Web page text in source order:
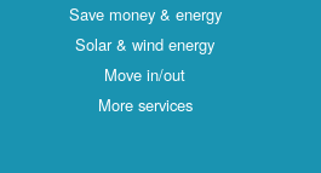
Save money & energy
Solar & wind energy
Move in/out
More services